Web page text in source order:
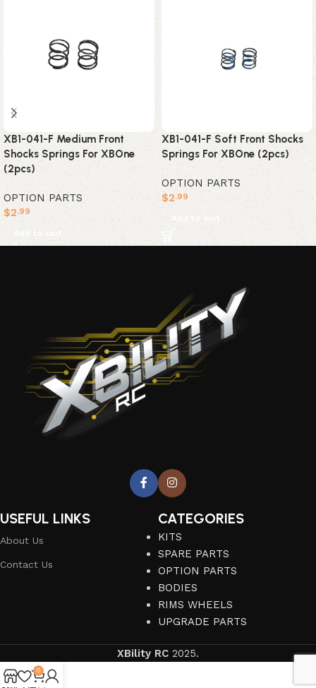
XB1-041-F Medium Front
Shocks Springs For XBOne
(2pcs)
OPTION PARTS
$2.99
Add to cart
XB1-041-F Soft Front Shocks
Springs For XBOne (2pcs)
OPTION PARTS
$2.99
Add to cart
USEFUL LINKS
About Us
Contact Us
CATEGORIES
KITS
SPARE PARTS
OPTION PARTS
BODIES
RIMS WHEELS
UPGRADE PARTS
XBility RC 2025.
0